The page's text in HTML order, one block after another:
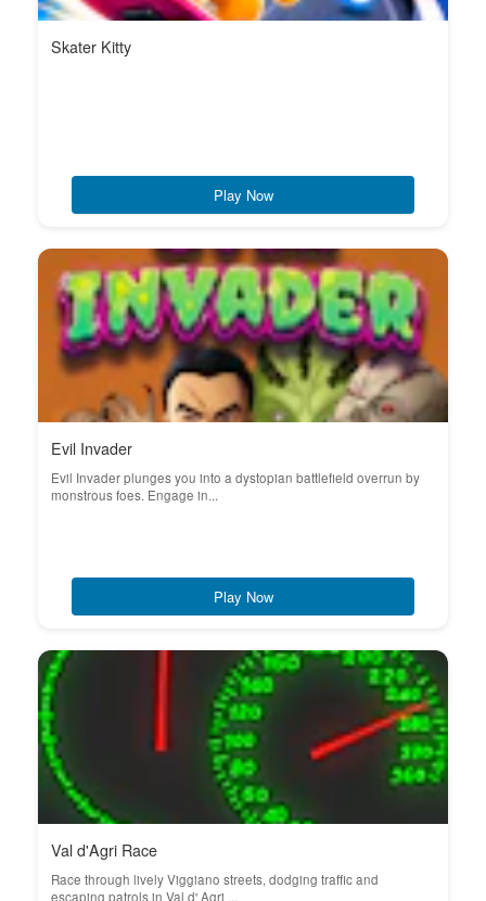
Skater Kitty
Play Now
Evil Invader
Evil Invader plunges you into a dystopian battlefield overrun by
monstrous foes. Engage in...
Play Now
Val d'Agri Race
Race through lively Viggiano streets, dodging traffic and
escaping patrols in Val d' Agri ...